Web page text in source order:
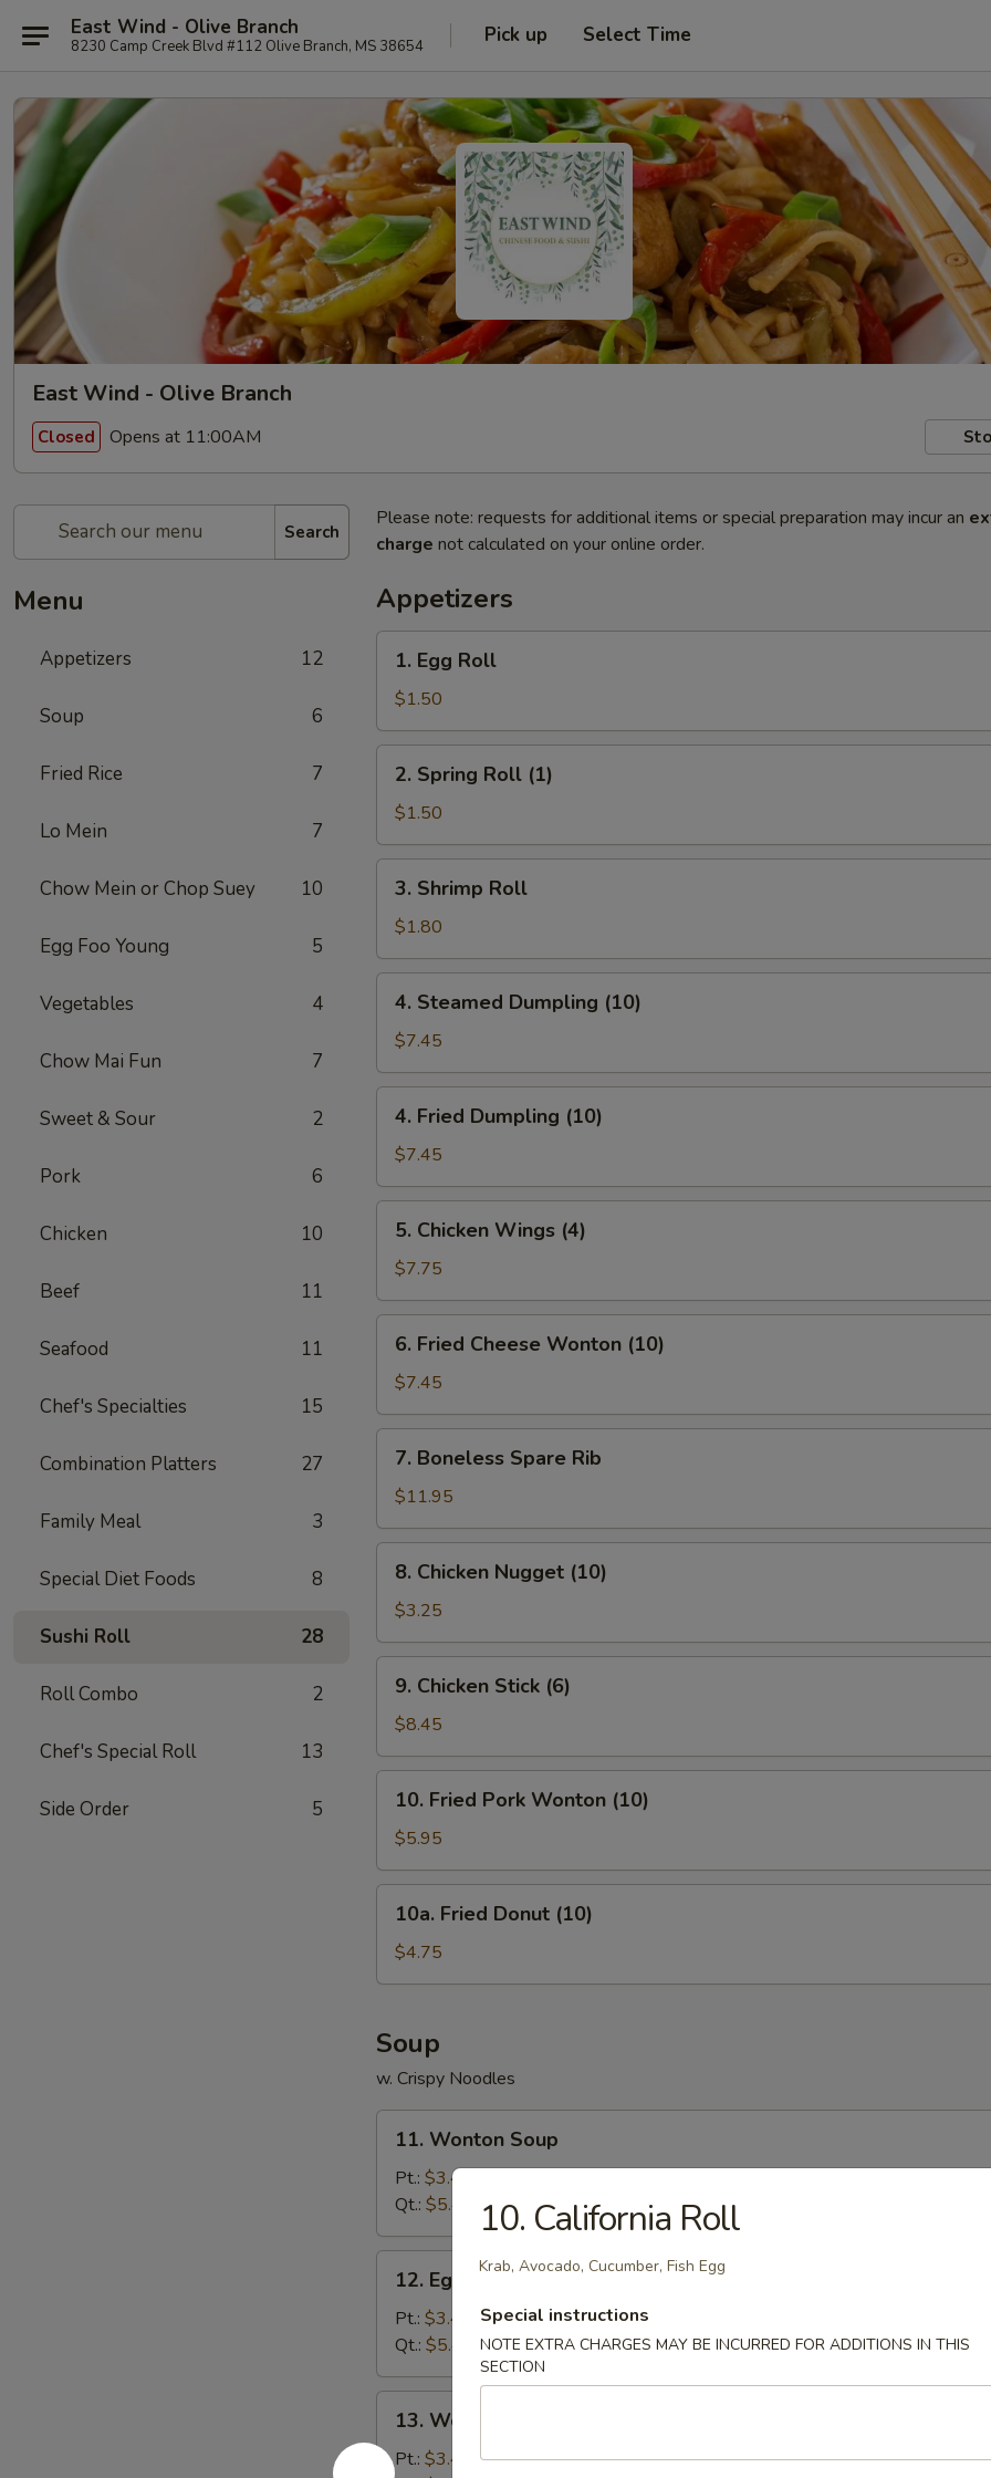
East Wind - Olive Branch
8230 Camp Creek Blvd #112 Olive Branch, MS 38654 Pick up Select Time
East Wind - Olive Branch
Closed Opens at 11:00AM
Search
Menu
Appetizers 12
Soup 6
Fried Rice 7
Lo Mein 7
Chow Mein or Chop Suey 10
Egg Foo Young 5
Vegetables 4
Chow Mai Fun 7
Sweet & Sour 2
Pork 6
Chicken 10
Beef 11
Seafood 11
Chef's Specialties 15
Combination Platters 27
Family Meal 3
Special Diet Foods 8
Sushi Roll 28
Roll Combo 2
Chef's Special Roll 13
Side Order 5
Please note: requests for additional items or special preparation may incur an
charge not calculated on your online order.
Appetizers
Egg
Roll
1. Egg Roll
$1.50
Spring
Roll
(1)
2. Spring Roll (1)
$1.50
Shrimp
Roll
3. Shrimp Roll
$1.80
Steamed
Dumpling
(10)
4. Steamed Dumpling (10)
$7.45
Fried
Dumpling
(10)
4. Fried Dumpling (10)
$7.45
Chicken
Wings
(4)
5. Chicken Wings (4)
$7.75
Fried
Cheese
Wonton
(10)
6. Fried Cheese Wonton (10)
$7.45
Boneless
Spare
Rib
7. Boneless Spare Rib
$11.95
Chicken
Nugget
(10)
8. Chicken Nugget (10)
$3.25
Chicken
Stick
(6)
9. Chicken Stick (6)
$8.45
Fried
Pork
Wonton
(10)
10. Fried Pork Wonton (10)
$5.95
Fried
Donut
(10)
10a. Fried Donut (10)
$4.75
Soup
w. Crispy Noodles
Wonton
Soup
11. Wonton Soup
Pt.: $3.45
Qt.: $5.45
Egg
Drop
Soup
12. Egg Drop Soup
Pt.: $3.45
Qt.: $5.45
Wonton
w.
13. Wonton w. Egg Drop Soup
Pt.: $3.45
10. California Roll
Krab, Avocado, Cucumber, Fish Egg
Special instructions
NOTE EXTRA CHARGES MAY BE INCURRED FOR ADDITIONS IN THIS
SECTION